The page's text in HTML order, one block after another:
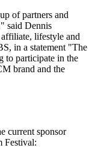
of partners and
said Dennis
lifestyle and
in a statement "The
to participate in the
brand and the
current sponsor
Festival: